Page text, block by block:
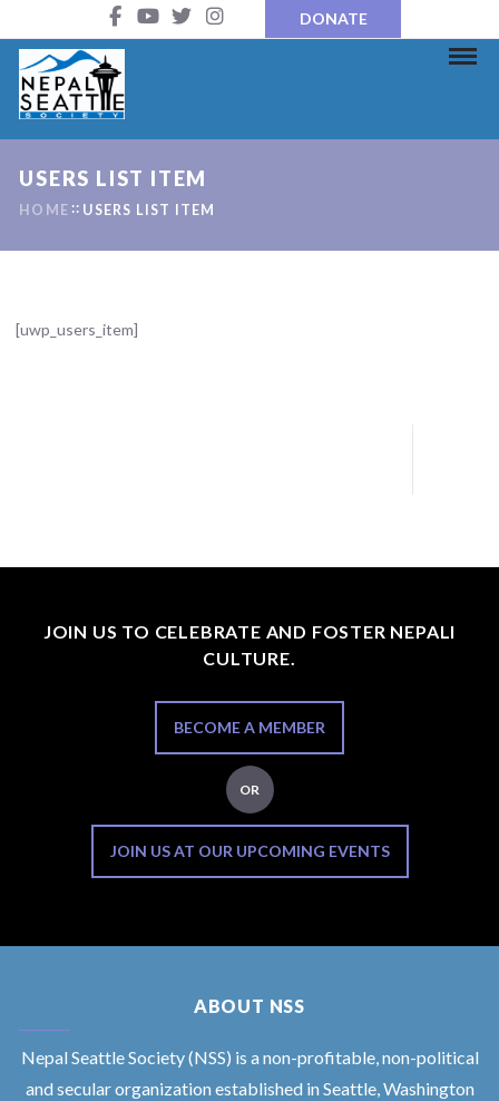
DONATE
USERS LIST ITEM
HOME USERS LIST ITEM
[uwp_users_item]
JOIN US TO CELEBRATE AND FOSTER NEPALI
CULTURE.
BECOME A MEMBER
OR
JOIN US AT OUR UPCOMING EVENTS
ABOUT NSS
Nepal Seattle Society (NSS) is a non-profitable, non-political
and secular organization established in Seattle, Washington